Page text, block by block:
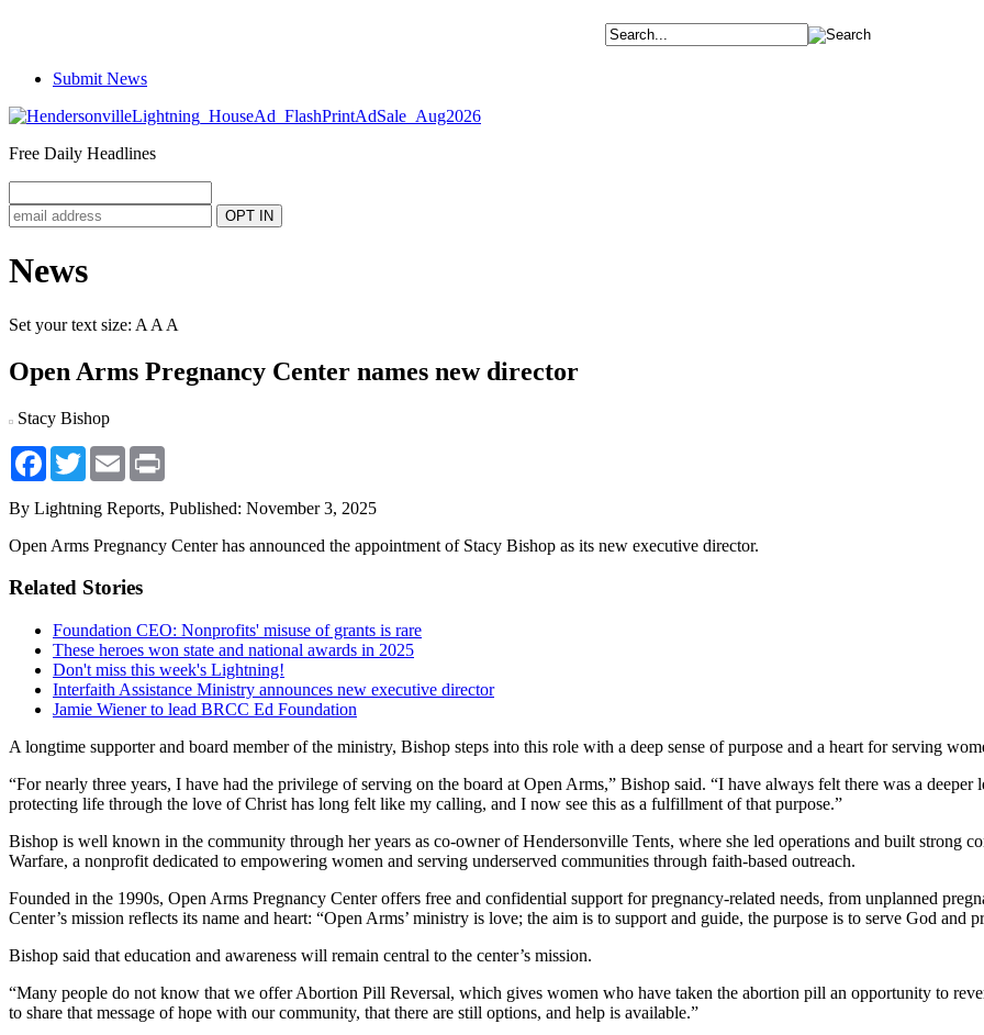
Submit News
Free Daily Headlines
News
Set your text size: A A A
Open Arms Pregnancy Center names new director
Stacy Bishop
Facebook
TwitterEmail
By Lightning Reports, Published: November 3, 2025
Open Arms Pregnancy Center has announced the appointment of Stacy Bishop as its new executive director.
Related Stories
Foundation CEO: Nonprofits' misuse of grants is rare
These heroes won state and national awards in 2025
Don't miss this week's Lightning!
Interfaith Assistance Ministry announces new executive director
Jamie Wiener to lead BRCC Ed Foundation
A longtime supporter and board member of the ministry, Bishop steps into this role with a deep sense of purpose and a heart for serving
“For nearly three years, I have had the privilege of serving on the board at Open Arms,” Bishop said. “I have always felt there was a
protecting life through the love of Christ has long felt like my calling, and I now see this as a fulfillment of that purpose.”
Bishop is well known in the community through her years as co-owner of Hendersonville Tents, where she led operations and built strong
Warfare, a nonprofit dedicated to empowering women and serving underserved communities through faith-based outreach.
Founded in the 1990s, Open Arms Pregnancy Center offers free and confidential support for pregnancy-related needs, from unplanned
Center’s mission reflects its name and heart: “Open Arms’ ministry is love; the aim is to support and guide, the purpose is to serve God and
Bishop said that education and awareness will remain central to the center’s mission.
“Many people do not know that we offer Abortion Pill Reversal, which gives women who have taken the abortion pill an opportunity to
to share that message of hope with our community, that there are still options, and help is available.”